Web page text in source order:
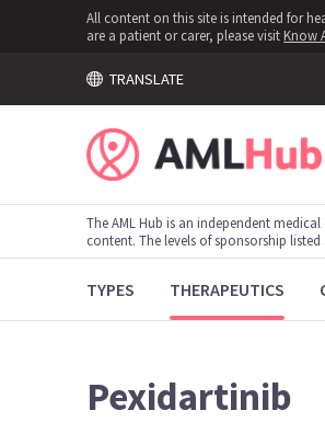
All content on this site is intended for
are a patient or carer, please visit Know
TRANSLATE
The AML Hub is an independent
content. The levels of sponsorship
TYPES THERAPEUTICS
Pexidartinib